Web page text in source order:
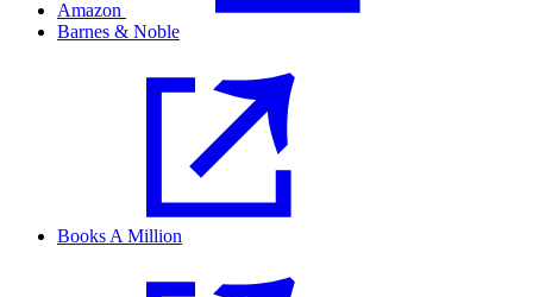
Amazon
Barnes & Noble
Books A Million